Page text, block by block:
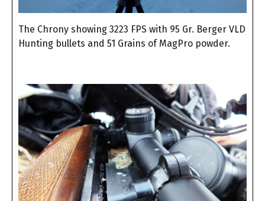
The Chrony showing 3223 FPS with 95 Gr. Berger VLD
Hunting bullets and 51 Grains of MagPro powder.